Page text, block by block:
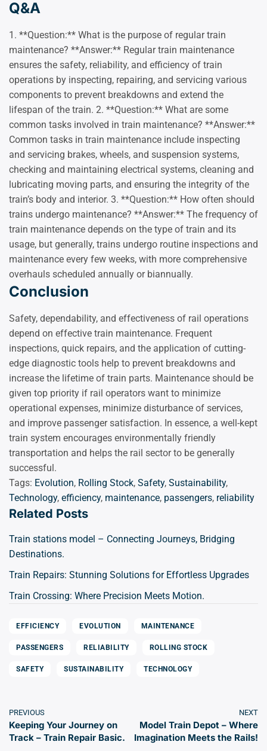
Q&A
1. **Question:** What is the purpose of regular train
maintenance? **Answer:** Regular train maintenance
ensures the safety, reliability, and efficiency of train
operations by inspecting, repairing, and servicing various
components to prevent breakdowns and extend the
lifespan of the train. 2. **Question:** What are some
common tasks involved in train maintenance? **Answer:**
Common tasks in train maintenance include inspecting
and servicing brakes, wheels, and suspension systems,
checking and maintaining electrical systems, cleaning and
lubricating moving parts, and ensuring the integrity of the
train’s body and interior. 3. **Question:** How often should
trains undergo maintenance? **Answer:** The frequency of
train maintenance depends on the type of train and its
usage, but generally, trains undergo routine inspections and
maintenance every few weeks, with more comprehensive
overhauls scheduled annually or biannually.
Conclusion
Safety, dependability, and effectiveness of rail operations
depend on effective train maintenance. Frequent
inspections, quick repairs, and the application of cutting-
edge diagnostic tools help to prevent breakdowns and
increase the lifetime of train parts. Maintenance should be
given top priority if rail operators want to minimize
operational expenses, minimize disturbance of services,
and improve passenger satisfaction. In essence, a well-kept
train system encourages environmentally friendly
transportation and helps the rail sector to be generally
successful.
Tags: Evolution, Rolling Stock, Safety, Sustainability,
Technology, efficiency, maintenance, passengers, reliability
Related Posts
Train stations model – Connecting Journeys, Bridging
Destinations.
Train Repairs: Stunning Solutions for Effortless Upgrades
Train Crossing: Where Precision Meets Motion.
EFFICIENCY EVOLUTION MAINTENANCE
PASSENGERS RELIABILITY ROLLING STOCK
SAFETY SUSTAINABILITY TECHNOLOGY
PREVIOUS
Keeping Your Journey on
Track – Train Repair Basic.
NEXT
Model Train Depot – Where
Imagination Meets the Rails!